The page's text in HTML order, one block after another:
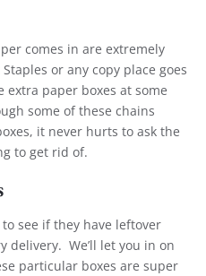
comes in are extremely
or any copy place goes
paper boxes at some
some of these chains
it never hurts to ask the
to get rid of.
to see if they have leftover
delivery. We’ll let you in on
particular boxes are super